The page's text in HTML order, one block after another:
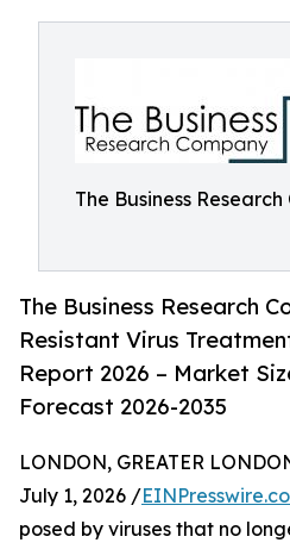
The Business
The Business Research
Resistant Virus
Report 2026 – Market
Forecast 2026-2035
LONDON, GREATER
July 1, 2026 /
posed by viruses that no